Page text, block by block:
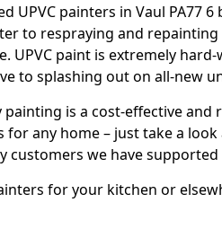
UPVC painters in Vaul PA77
to respraying and
UPVC paint is extremely
to splashing out on all-new
is a cost-effective
for any home – just take a
customers we have supported
for your kitchen or